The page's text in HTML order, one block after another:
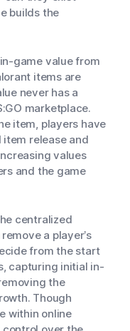
builds the
game value from
items are
never has a
marketplace.
item, players have
item release and
values
and the game
centralized
a player’s
from the start
capturing initial in-
the
Though
within online